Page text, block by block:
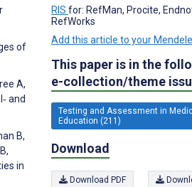
of
A,
and
B,
in
RIS for: RefMan, Procite,
RefWorks
Add this article to your
This paper is in the
e-collection/theme
Testing and Assessment in
Education (211)
Download
Download PDF